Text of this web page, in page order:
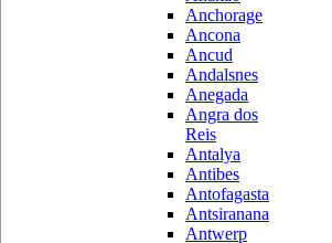
Anchorage
Ancona
Ancud
Andalsnes
Anegada
Angra dos
Reis
Antalya
Antibes
Antofagasta
Antsiranana
Antwerp